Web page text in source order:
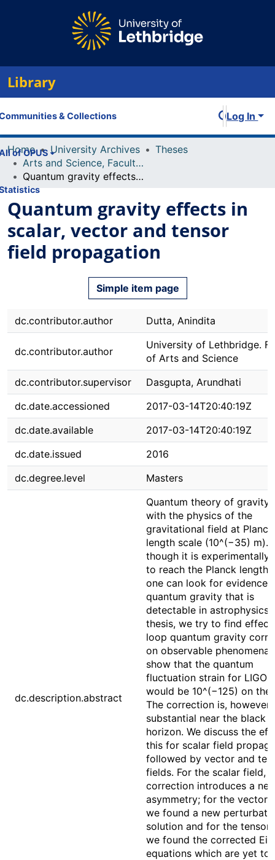
Library
& Collections
of OPUS
Log In
Home University Archives
Theses
Arts and Science, Faculty of
Quantum gravity effects in scalar, vector and tensor field propagation
Quantum gravity effects in
scalar, vector and tensor
field propagation
Simple item page
dc.contributor.author Dutta, Anindita
dc.contributor.author
University of Lethbridge.
of Arts and Science
dc.contributor.supervisor
Dasgupta, Arundhati
dc.date.accessioned
2017-03-14T20:40:19Z
dc.date.available
2017-03-14T20:40:19Z
dc.date.issued
2016
dc.degree.level
Masters
dc.description.abstract
Quantum theory of gravity
with the physics of the
gravitational field at Planck
length scale (10^(−35) m).
though it is experimentally
to reach the Planck length
one can look for evidence
quantum gravity that is
detectable in astrophysics.
thesis, we try to find
loop quantum gravity
on observable phenomena.
show that the quantum
fluctuation strain for LIGO
would be 10^(−125) on the
The correction is, however,
substantial near the black
horizon. We discuss the
this for scalar field
followed by vector and
fields. For the scalar field,
correction introduces a
asymmetry; for the vector
we found a new
solution and for the tensor
we found the corrected
equations which are yet to